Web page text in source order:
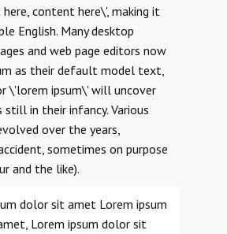
content here\', making it
English. Many desktop
and web page editors now
as their default model text,
\'lorem ipsum\' will uncover
still in their infancy. Various
over the years,
sometimes on purpose
and the like).
dolor sit amet Lorem ipsum
Lorem ipsum dolor sit